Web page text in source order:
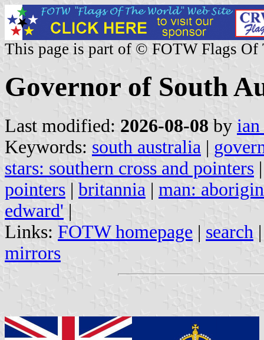
This page is part of © FOTW Flags Of
Governor of South
Last modified: 2026-08-08 by
Keywords: south australia |
stars: southern cross and pointers
pointers | britannia | man:
edward' |
Links: FOTW homepage | search
mirrors